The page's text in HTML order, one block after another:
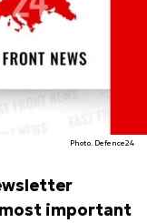
Photo. Defence24
important